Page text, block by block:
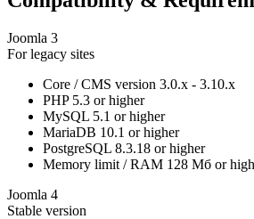
Joomla 3
For legacy sites
Core / CMS version 3.0.x - 3.10.x
PHP 5.3 or higher
MySQL 5.1 or higher
MariaDB 10.1 or higher
PostgreSQL 8.3.18 or higher
Memory limit / RAM 128 Мб or
Joomla 4
Stable version